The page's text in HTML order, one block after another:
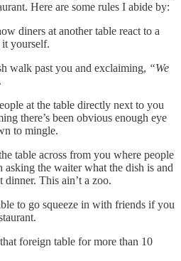
Here are some rules I abide by:
diners at another table react to a
yourself.
walk past you and exclaiming, “We
at the table directly next to you
there’s been obvious enough eye
to mingle.
table across from you where people
asking the waiter what the dish is and
dinner. This ain’t a zoo.
to go squeeze in with friends if you
foreign table for more than 10